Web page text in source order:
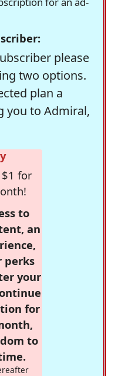
please
two options.
plan a
you to Admiral,
for
to
an
perks
your
for
to